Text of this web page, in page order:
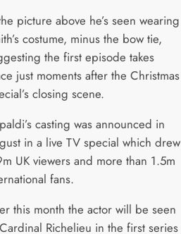
picture above he’s seen wearing
costume, minus the bow tie,
the first episode takes
just moments after the Christmas
closing scene.
casting was announced in
in a live TV special which drew
UK viewers and more than 1.5m
fans.
this month the actor will be seen
Richelieu in the first series